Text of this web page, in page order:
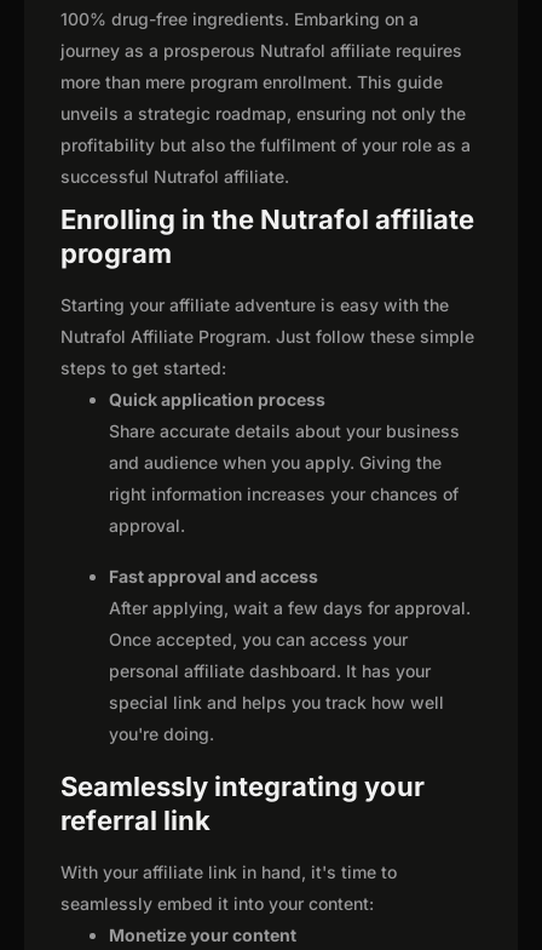
100% drug-free ingredients. Embarking on a
journey as a prosperous Nutrafol affiliate requires
more than mere program enrollment. This guide
unveils a strategic roadmap, ensuring not only the
profitability but also the fulfilment of your role as a
successful Nutrafol affiliate.
Enrolling in the Nutrafol affiliate
program
Starting your affiliate adventure is easy with the
Nutrafol Affiliate Program. Just follow these simple
steps to get started:
Quick application process
Share accurate details about your business
and audience when you apply. Giving the
right information increases your chances of
approval.
Fast approval and access
After applying, wait a few days for approval.
Once accepted, you can access your
personal affiliate dashboard. It has your
special link and helps you track how well
you're doing.
Seamlessly integrating your
referral link
With your affiliate link in hand, it's time to
seamlessly embed it into your content:
Monetize your content